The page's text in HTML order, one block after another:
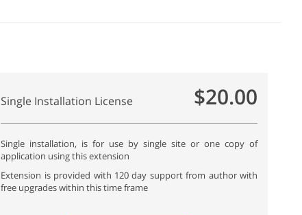
Single Installation License $20.00
Single installation, is for use by single site or one copy of
application using this extension
Extension is provided with 120 day support from author with
free upgrades within this time frame